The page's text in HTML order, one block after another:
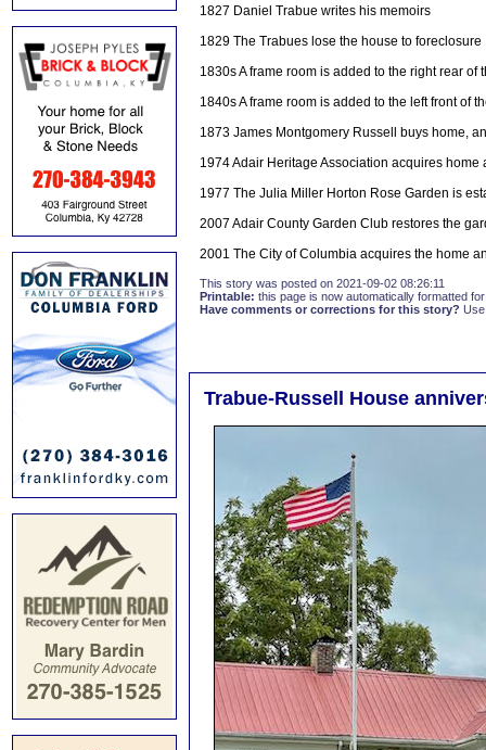
1827 Daniel Trabue writes his memoirs
1829 The Trabues lose the house to foreclosure
1830s A frame room is added to the right rear of
1840s A frame room is added to the left front of
1873 James Montgomery Russell buys home,
1974 Adair Heritage Association acquires home
1977 The Julia Miller Horton Rose Garden is
2007 Adair County Garden Club restores the
2001 The City of Columbia acquires the home
This story was posted on 2021-09-02 08:26:11
Printable: this page is now automatically formatted
Have comments or corrections for this story?
Trabue-Russell House